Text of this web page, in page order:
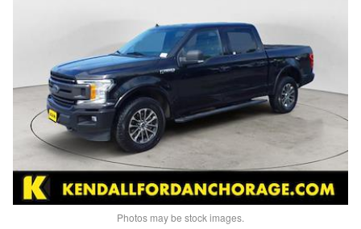
Photos may be stock images.